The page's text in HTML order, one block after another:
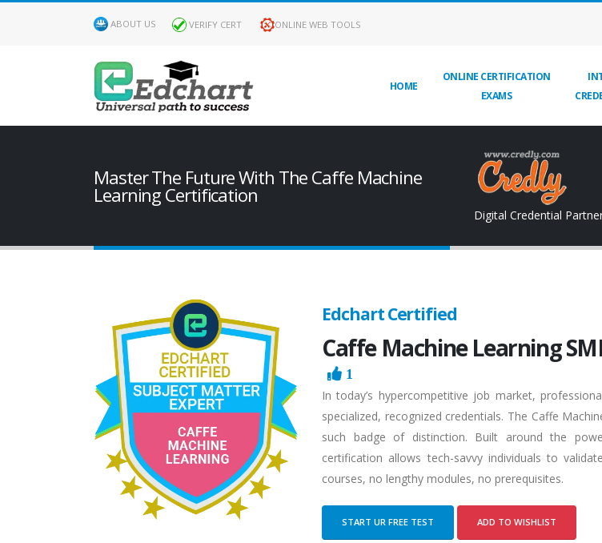
ABOUT US VERIFY CERT ONLINE WEB TOOLS
HOME
ONLINE CERTIFICATION
EXAMS
Master The Future With The Caffe Machine
Learning Certification
Digital Credential
Edchart Certified
Caffe Machine Learning
1
In today’s hypercompetitive job market,
specialized, recognized credentials. The Caffe
such badge of distinction. Built around the
certification allows tech-savvy individuals to
courses, no lengthy modules, no prerequisites.
START UR FREE TEST ADD TO WISHLIST